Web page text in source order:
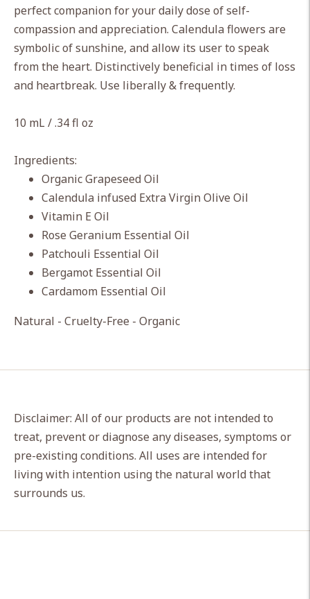
perfect companion for your daily dose of self-
compassion and appreciation. Calendula flowers are
symbolic of sunshine, and allow its user to speak
from the heart. Distinctively beneficial in times of loss
and heartbreak. Use liberally & frequently.
10 mL / .34 fl oz
Ingredients:
Organic Grapeseed Oil
Calendula infused Extra Virgin Olive Oil
Vitamin E Oil
Rose Geranium Essential Oil
Patchouli Essential Oil
Bergamot Essential Oil
Cardamom Essential Oil
Natural - Cruelty-Free - Organic
Disclaimer: All of our products are not intended to
treat, prevent or diagnose any diseases, symptoms or
pre-existing conditions. All uses are intended for
living with intention using the natural world that
surrounds us.